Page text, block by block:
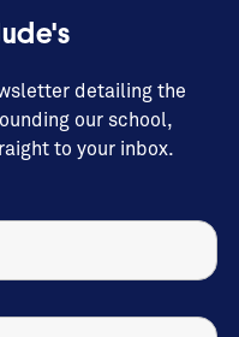
detailing the
our school,
to your inbox.